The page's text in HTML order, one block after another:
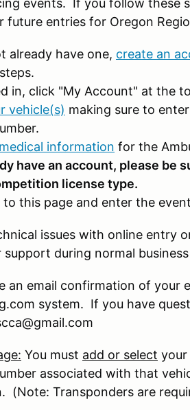
events. If you follow
future entries for Oregon
already have one, create an
in, click "My Account" at the
vehicle(s) making sure to
medical information for the
have an account, please be
license type.
this page and enter the
issues with online entry
support during normal
an email confirmation of your
system. If you have
You must add or select your
associated with that
(Note: Transponders are